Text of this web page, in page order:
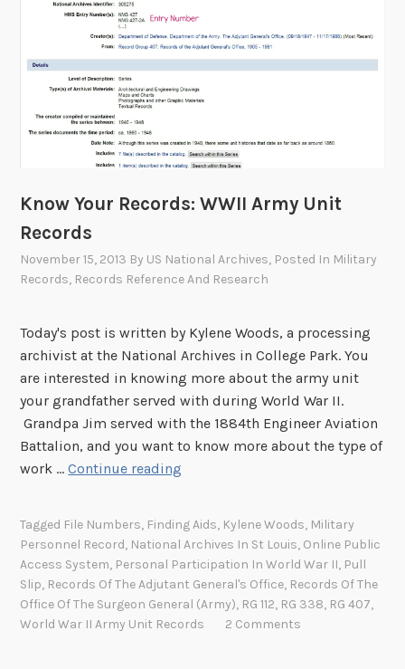
Know Your Records: WWII Army Unit
Records
November 15, 2013 By US National Archives, Posted In Military
Records, Records Reference And Research
Today's post is written by Kylene Woods, a processing
archivist at the National Archives in College Park. You
are interested in knowing more about the army unit
your grandfather served with during World War II.
Grandpa Jim served with the 1884th Engineer Aviation
Battalion, and you want to know more about the type of
work …Continue reading
w
Y
o
u
r
Tagged File Numbers, Finding Aids, Kylene Woods, Military
Personnel Record, National Archives In St Louis, Online Public
Access System, Personal Participation In World War II, Pull
Slip, Records Of The Adjutant General's Office, Records Of The
Office Of The Surgeon General (Army), RG 112, RG 338, RG 407,
World War II Army Unit Records
2 Comments